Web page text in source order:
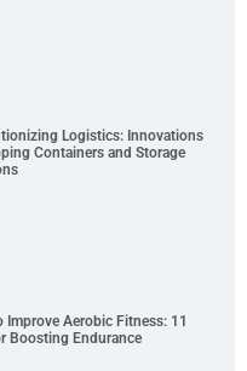
Logistics: Innovations
Containers and Storage
Improve Aerobic Fitness: 11
Boosting Endurance